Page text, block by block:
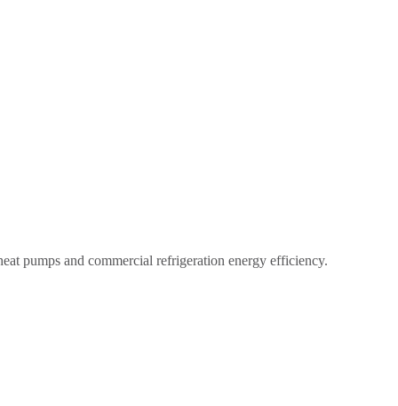
pumps and commercial refrigeration energy efficiency.